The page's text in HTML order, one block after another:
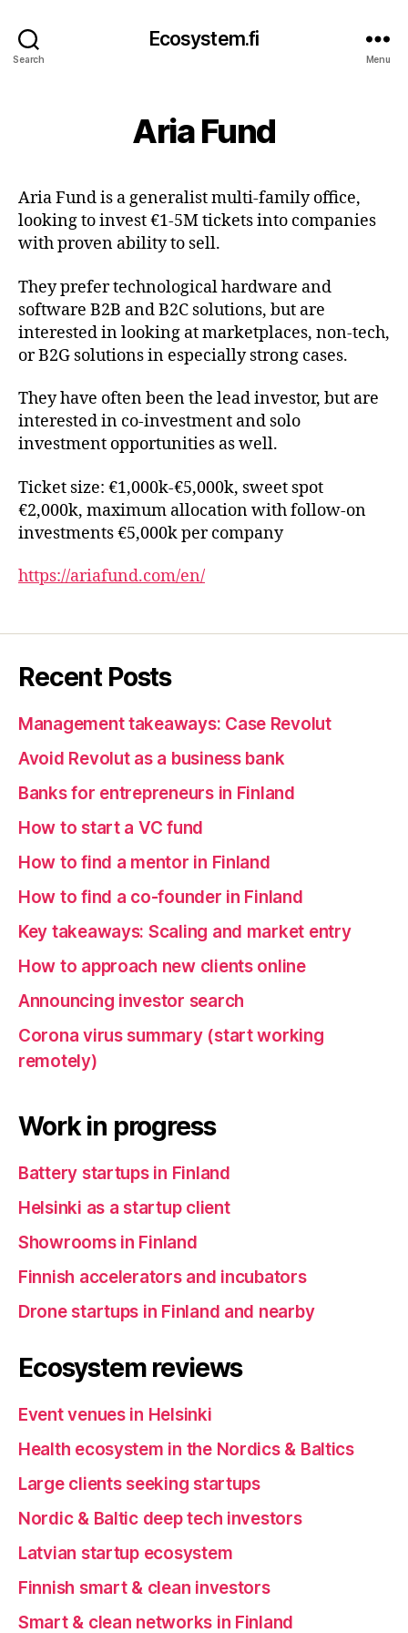
Search
Ecosystem.fi
Menu
Aria Fund
Aria Fund is a generalist multi-family office,
looking to invest €1-5M tickets into companies
with proven ability to sell.
They prefer technological hardware and
software B2B and B2C solutions, but are
interested in looking at marketplaces, non-tech,
or B2G solutions in especially strong cases.
They have often been the lead investor, but are
interested in co-investment and solo
investment opportunities as well.
Ticket size: €1,000k-€5,000k, sweet spot
€2,000k, maximum allocation with follow-on
investments €5,000k per company
https://ariafund.com/en/
Recent Posts
Management takeaways: Case Revolut
Avoid Revolut as a business bank
Banks for entrepreneurs in Finland
How to start a VC fund
How to find a mentor in Finland
How to find a co-founder in Finland
Key takeaways: Scaling and market entry
How to approach new clients online
Announcing investor search
Corona virus summary (start working
remotely)
Work in progress
Battery startups in Finland
Helsinki as a startup client
Showrooms in Finland
Finnish accelerators and incubators
Drone startups in Finland and nearby
Ecosystem reviews
Event venues in Helsinki
Health ecosystem in the Nordics & Baltics
Large clients seeking startups
Nordic & Baltic deep tech investors
Latvian startup ecosystem
Finnish smart & clean investors
Smart & clean networks in Finland